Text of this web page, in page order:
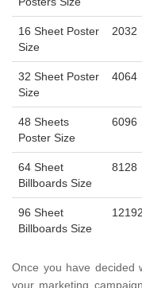
16 Sheet Poster
Size
2032
32 Sheet Poster
Size
4064
48 Sheets
Poster Size
6096
64 Sheet
Billboards Size
8128
96 Sheet
Billboards Size
12192
Once you have decided
your marketing